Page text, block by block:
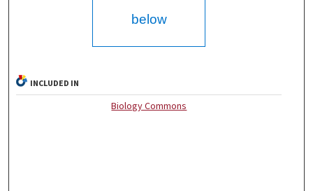
below
INCLUDED IN
Biology Commons